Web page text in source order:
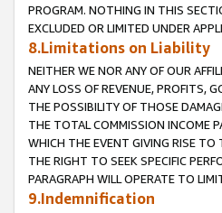
PROGRAM. NOTHING IN THIS
EXCLUDED OR LIMITED UNDER
8.Limitations on Liability
NEITHER WE NOR ANY OF OUR
ANY LOSS OF REVENUE, PROFITS,
THE POSSIBILITY OF THOSE
THE TOTAL COMMISSION INCOME
WHICH THE EVENT GIVING RISE TO
THE RIGHT TO SEEK SPECIFIC
PARAGRAPH WILL OPERATE TO
9.Indemnification